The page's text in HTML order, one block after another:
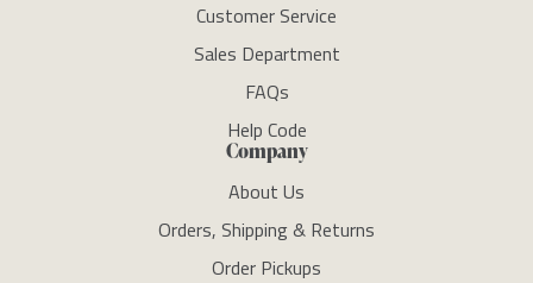
Customer Service
Sales Department
FAQs
Help Code
Company
About Us
Orders, Shipping & Returns
Order Pickups